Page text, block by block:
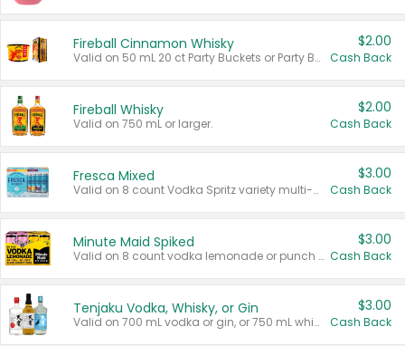
Fireball Cinnamon Whisky
Valid on 50 mL 20 ct Party Buckets or Party Boxes.
$2.00
Cash Back
Fireball Whisky
Valid on 750 mL or larger.
$2.00
Cash Back
Fresca Mixed
Valid on 8 count Vodka Spritz variety multi-packs.
$3.00
Cash Back
Minute Maid Spiked
Valid on 8 count vodka lemonade or punch variety multi-packs.
$3.00
Cash Back
Tenjaku Vodka, Whisky, or Gin
Valid on 700 mL vodka or gin, or 750 mL whisky.
$3.00
Cash Back